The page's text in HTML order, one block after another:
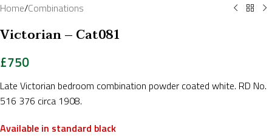
Home/Combinations
Victorian – Cat081
£750
Late Victorian bedroom combination powder coated white. RD No.
516 376 circa 1908.
Available in standard black